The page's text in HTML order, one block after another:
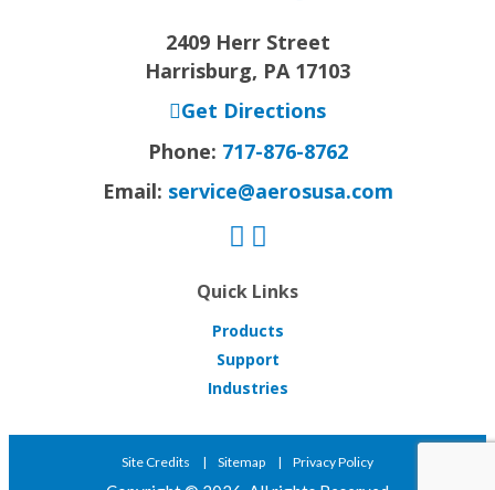
2409 Herr Street
Harrisburg, PA 17103
Get Directions
Phone: 717-876-8762
Email: service@aerosusa.com
Quick Links
Products
Support
Industries
Site Credits Sitemap Privacy Policy